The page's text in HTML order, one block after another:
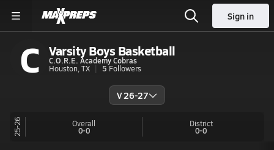
Sign in
C Varsity Boys Basketball
C.O.R.E. Academy Cobras
Houston, TX
5 Followers
V 26-27
25-26 Overall
0-0
District
0-0